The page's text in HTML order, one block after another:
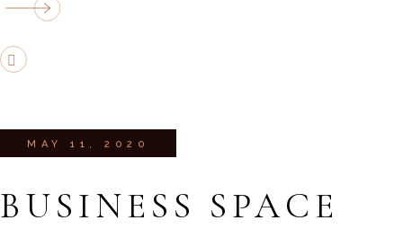
MAY 11, 2020
BUSINESS SPACE